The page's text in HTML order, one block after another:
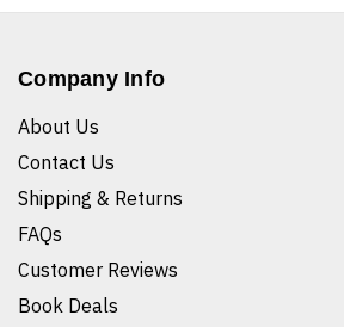
Company Info
About Us
Contact Us
Shipping & Returns
FAQs
Customer Reviews
Book Deals